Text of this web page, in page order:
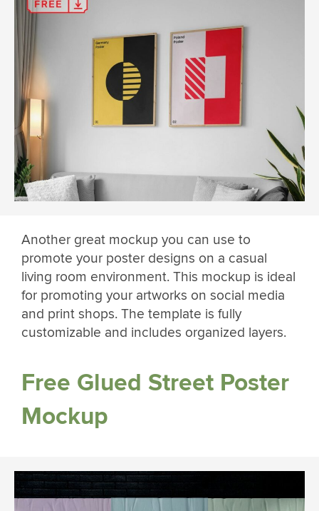
Another great mockup you can use to
promote your poster designs on a casual
living room environment. This mockup is ideal
for promoting your artworks on social media
and print shops. The template is fully
customizable and includes organized layers.
Free Glued Street Poster
Mockup